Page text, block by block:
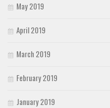
May 2019
April 2019
March 2019
February 2019
January 2019